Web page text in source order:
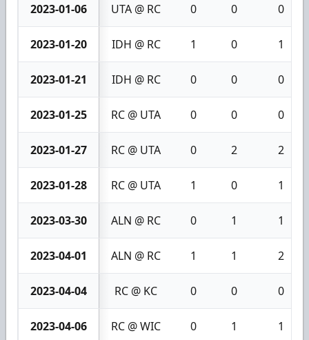
2023-01-06 UTA @ RC 0 0 0
2023-01-20 IDH @ RC 1 0 1
2023-01-21 IDH @ RC 0 0 0
2023-01-25 RC @ UTA 0 0 0
2023-01-27 RC @ UTA 0 2 2
2023-01-28 RC @ UTA 1 0 1
2023-03-30 ALN @ RC 0 1 1
2023-04-01 ALN @ RC 1 1 2
2023-04-04 RC @ KC 0 0 0
2023-04-06 RC @ WIC 0 1 1